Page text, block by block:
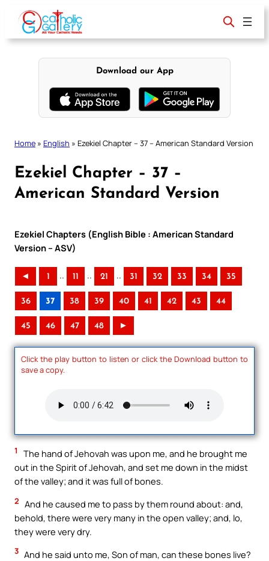
content
Download our App
Home » English » Ezekiel Chapter – 37 – American Standard Version
Ezekiel Chapter – 37 –
American Standard Version
Ezekiel Chapters (English Bible : American Standard
Version – ASV)
◄ 1 .. 11 .. 21 .. 31 32 33 34 35
36 37 38 39 40 41 42 43 44
45 46 47 48 ►
Click the play button to listen or click the Download button to
save a copy.
1
The hand of Jehovah was upon me, and he brought me
out in the Spirit of Jehovah, and set me down in the midst
of the valley; and it was full of bones.
2 And he caused me to pass by them round about: and,
behold, there were very many in the open valley; and, lo,
they were very dry.
3 And he said unto me, Son of man, can these bones live?